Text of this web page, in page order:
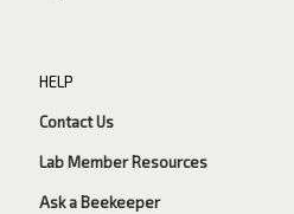
HELP
Contact Us
Lab Member Resources
Ask a Beekeeper